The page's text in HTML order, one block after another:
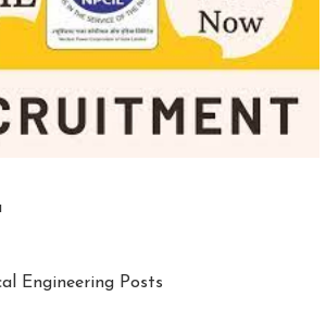
Engineering Posts